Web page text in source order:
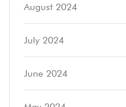
August 2024
July 2024
June 2024